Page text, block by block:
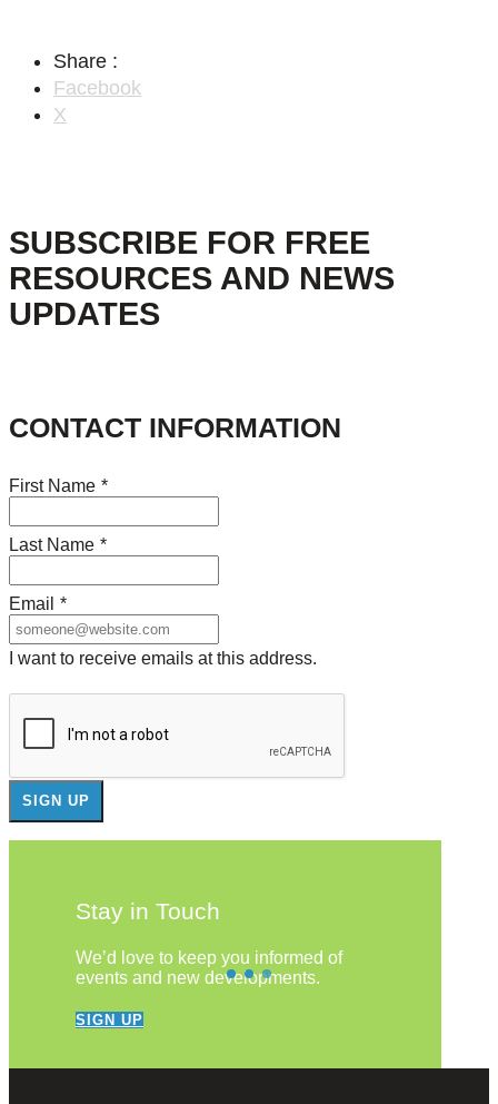
Share :
Facebook
X
SUBSCRIBE FOR FREE
RESOURCES AND NEWS
UPDATES
CONTACT INFORMATION
First Name *
Last Name *
Email *
I want to receive emails at this address.
Stay in Touch
We’d love to keep you informed of
events and new developments.
SIGN UP